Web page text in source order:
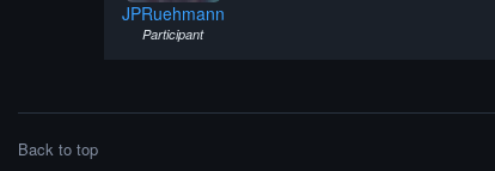
JPRuehmann
Participant
Back to top